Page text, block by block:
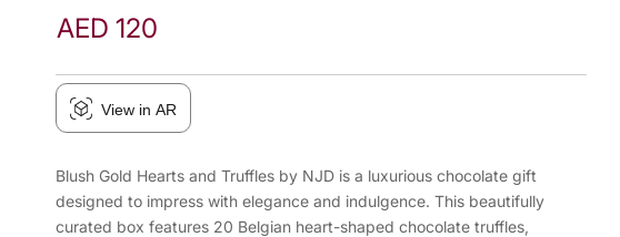
AED 120
View in AR
Blush Gold Hearts and Truffles by NJD is a luxurious chocolate gift
designed to impress with elegance and indulgence. This beautifully
curated box features 20 Belgian heart-shaped chocolate truffles,